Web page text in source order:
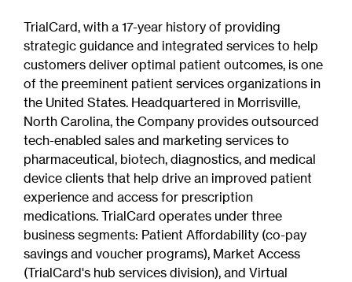
TrialCard, with a 17-year history of providing
strategic guidance and integrated services to help
customers deliver optimal patient outcomes, is one
of the preeminent patient services organizations in
the United States. Headquartered in Morrisville,
North Carolina, the Company provides outsourced
tech-enabled sales and marketing services to
pharmaceutical, biotech, diagnostics, and medical
device clients that help drive an improved patient
experience and access for prescription
medications. TrialCard operates under three
business segments: Patient Affordability (co-pay
savings and voucher programs), Market Access
(TrialCard's hub services division), and Virtual